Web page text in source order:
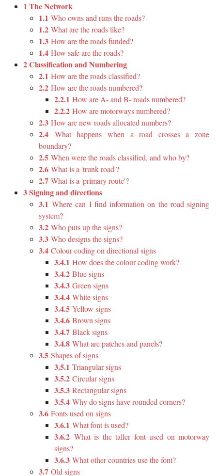
1 The Network
1.1 Who owns and runs the roads?
1.2 What are the roads like?
1.3 How are the roads funded?
1.4 How safe are the roads?
2 Classification and Numbering
2.1 How are the roads classified?
2.2 How are the roads numbered?
2.2.1 How are A- and B- roads numbered?
2.2.2 How are motorways numbered?
2.3 How are new roads allocated numbers?
2.4 What happens when a road crosses a zone
boundary?
2.5 When were the roads classified, and who by?
2.6 What is a 'trunk road'?
2.7 What is a 'primary route'?
3 Signing and directions
3.1 Where can I find information on the road signing
system?
3.2 Who puts up the signs?
3.3 Who designs the signs?
3.4 Colour coding on directional signs
3.4.1 How does the colour coding work?
3.4.2 Blue signs
3.4.3 Green signs
3.4.4 White signs
3.4.5 Yellow signs
3.4.6 Brown signs
3.4.7 Black signs
3.4.8 What are patches and panels?
3.5 Shapes of signs
3.5.1 Triangular signs
3.5.2 Circular signs
3.5.3 Rectangular signs
3.5.4 Why do signs have rounded corners?
3.6 Fonts used on signs
3.6.1 What font is used?
3.6.2 What is the taller font used on motorway
signs?
3.6.3 What other countries use the font?
3.7 Old signs